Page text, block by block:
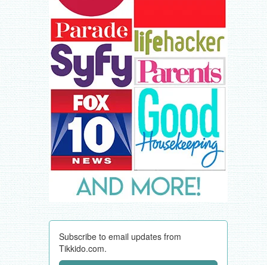
Subscribe to email updates from
Tikkido.com.